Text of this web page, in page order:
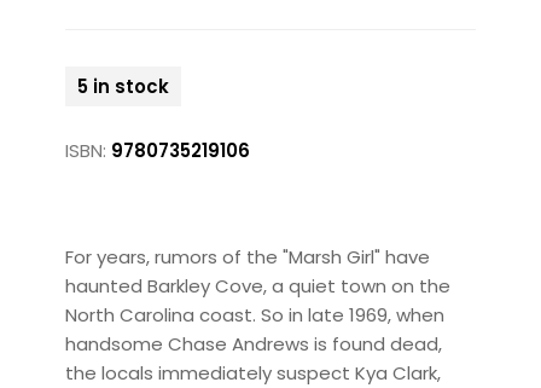
5 in stock
ISBN: 9780735219106
For years, rumors of the "Marsh Girl" have
haunted Barkley Cove, a quiet town on the
North Carolina coast. So in late 1969, when
handsome Chase Andrews is found dead,
the locals immediately suspect Kya Clark,